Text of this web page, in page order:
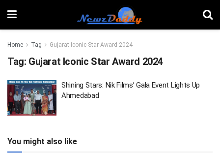
Home Tag Gujarat Iconic Star Award 2024
Tag: Gujarat Iconic Star Award 2024
Shining Stars: Nik Films’ Gala Event Lights Up
Ahmedabad
You might also like